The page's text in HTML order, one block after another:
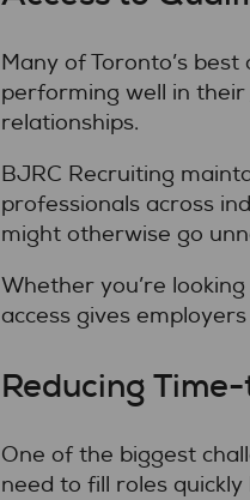
Many of Toronto’s
performing well in their
relationships.
BJRC Recruiting
professionals across
might otherwise go
Whether you’re
access gives
Reducing
One of the biggest
need to fill roles